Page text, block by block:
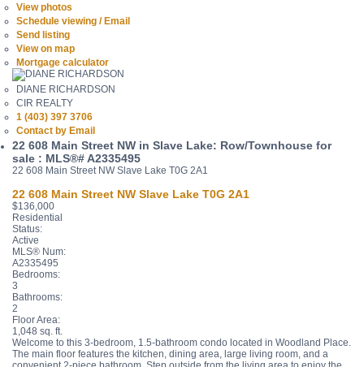
View photos
Schedule viewing / Email
Send listing
View on map
Mortgage calculator
DIANE RICHARDSON
CIR REALTY
1 (403) 397 3706
Contact by Email
22 608 Main Street NW in Slave Lake: Row/Townhouse for
sale : MLS®# A2335495
22 608 Main Street NWSlave Lake T0G 2A1
22 608 Main Street NW Slave Lake T0G 2A1
$136,000
Residential
Status:
Active
MLS® Num:
A2335495
Bedrooms:
3
Bathrooms:
2
Floor Area:
1,048 sq. ft.
Welcome to this 3-bedroom, 1.5-bathroom condo located in Woodland Place.
The main floor features the kitchen, dining area, large living room, and a